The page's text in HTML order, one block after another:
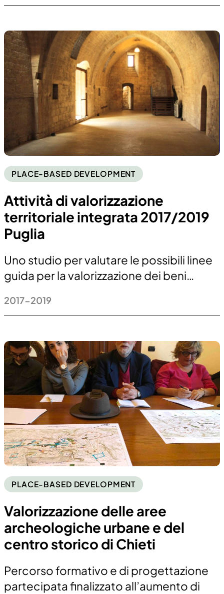
PLACE-BASED DEVELOPMENT
Attività di valorizzazione
territoriale integrata 2017/2019
Puglia
Uno studio per valutare le possibili linee
guida per la valorizzazione dei beni…
2017-2019
PLACE-BASED DEVELOPMENT
Valorizzazione delle aree
archeologiche urbane e del
centro storico di Chieti
Percorso formativo e di progettazione
partecipata finalizzato all’aumento di